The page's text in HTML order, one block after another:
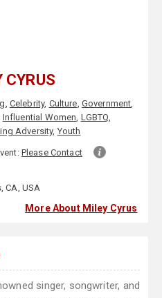
CYRUS
, Celebrity, Culture, Government,
Influential Women, LGBTQ,
Adversity, Youth
Please Contact
CA, USA
More About Miley Cyrus
singer, songwriter, and